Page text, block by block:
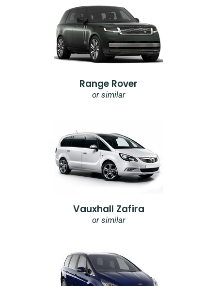
Range Rover
or similar
Vauxhall Zafira
or similar